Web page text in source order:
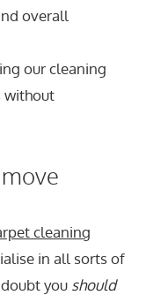
overall
our cleaning
without
cleaning
in all sorts of
you should